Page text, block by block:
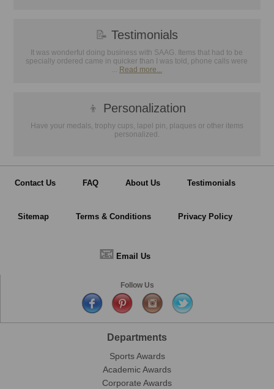
📝 Testimonials
It was wonderful doing business with SAAG. Items that had to be
specially ordered came in quicker than I was told, phone calls were
... Read more...
👦 Personalization
Have your medals, trophy cups, lapel pin, plaques or other items
personalized.
Contact Us FAQ About Us Testimonials
Sitemap Terms & Conditions Privacy Policy
📧 Email Us
Follow Us
Departments
Sports Awards
Academic Awards
Corporate Awards